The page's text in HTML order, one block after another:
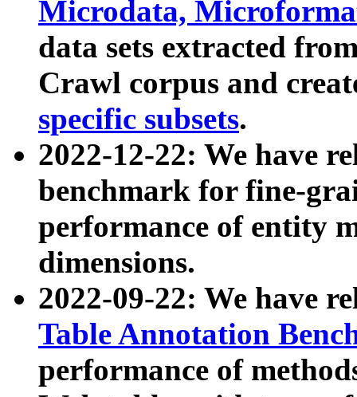
Microdata,
data sets extracted
Crawl corpus and
specific subsets.
2022-12-22: We have
benchmark for fine-
performance of entity
dimensions.
2022-09-22: We have
Table Annotation
performance of